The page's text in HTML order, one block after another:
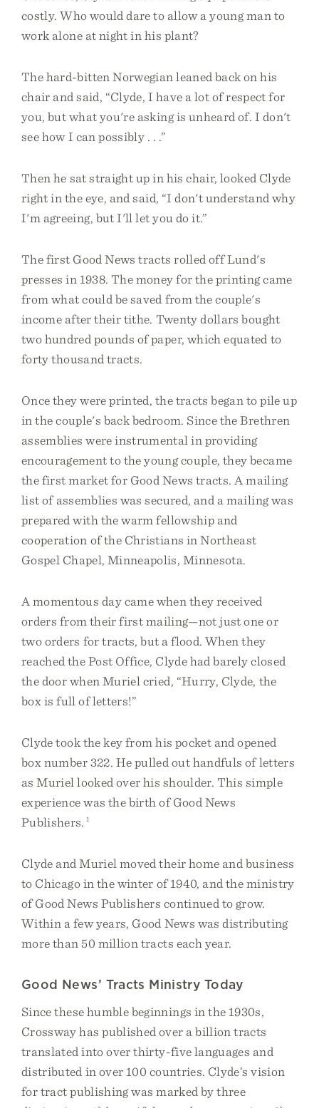
costly. Who would dare to allow a young man to
work alone at night in his plant?
The hard-bitten Norwegian leaned back on his
chair and said, “Clyde, I have a lot of respect for
you, but what you're asking is unheard of. I don't
see how I can possibly . . .”
Then he sat straight up in his chair, looked Clyde
right in the eye, and said, “I don't understand why
I'm agreeing, but I'll let you do it.”
The first Good News tracts rolled off Lund's
presses in 1938. The money for the printing came
from what could be saved from the couple's
income after their tithe. Twenty dollars bought
two hundred pounds of paper, which equated to
forty thousand tracts.
Once they were printed, the tracts began to pile up
in the couple's back bedroom. Since the Brethren
assemblies were instrumental in providing
encouragement to the young couple, they became
the first market for Good News tracts. A mailing
list of assemblies was secured, and a mailing was
prepared with the warm fellowship and
cooperation of the Christians in Northeast
Gospel Chapel, Minneapolis, Minnesota.
A momentous day came when they received
orders from their first mailing—not just one or
two orders for tracts, but a flood. When they
reached the Post Office, Clyde had barely closed
the door when Muriel cried, “Hurry, Clyde, the
box is full of letters!”
Clyde took the key from his pocket and opened
box number 322. He pulled out handfuls of letters
as Muriel looked over his shoulder. This simple
experience was the birth of Good News
Publishers. 1
Clyde and Muriel moved their home and business
to Chicago in the winter of 1940, and the ministry
of Good News Publishers continued to grow.
Within a few years, Good News was distributing
more than 50 million tracts each year.
Good News’ Tracts Ministry Today
Since these humble beginnings in the 1930s,
Crossway has published over a billion tracts
translated into over thirty-five languages and
distributed in over 100 countries. Clyde’s vision
for tract publishing was marked by three